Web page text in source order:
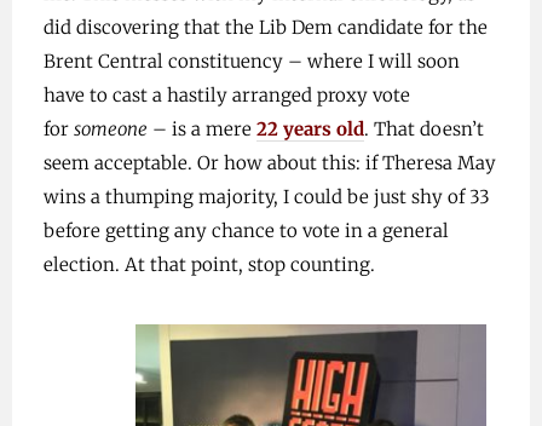
did discovering that the Lib Dem candidate for the
Brent Central constituency – where I will soon
have to cast a hastily arranged proxy vote
for someone – is a mere 22 years old. That doesn’t
seem acceptable. Or how about this: if Theresa May
wins a thumping majority, I could be just shy of 33
before getting any chance to vote in a general
election. At that point, stop counting.